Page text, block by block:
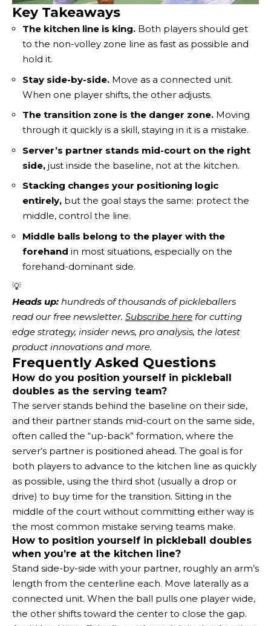
Key Takeaways
The kitchen line is king. Both players should get
to the non-volley zone line as fast as possible and
hold it.
Stay side-by-side. Move as a connected unit.
When one player shifts, the other adjusts.
The transition zone is the danger zone. Moving
through it quickly is a skill, staying in it is a mistake.
Server’s partner stands mid-court on the right
side, just inside the baseline, not at the kitchen.
Stacking changes your positioning logic
entirely, but the goal stays the same: protect the
middle, control the line.
Middle balls belong to the player with the
forehand in most situations, especially on the
forehand-dominant side.
💡
Heads up: hundreds of thousands of pickleballers
read our free newsletter. Subscribe here for cutting
edge strategy, insider news, pro analysis, the latest
product innovations and more.
Frequently Asked Questions
How do you position yourself in pickleball
doubles as the serving team?
The server stands behind the baseline on their side,
and their partner stands mid-court on the same side,
often called the “up-back” formation, where the
server’s partner is positioned ahead. The goal is for
both players to advance to the kitchen line as quickly
as possible, using the third shot (usually a drop or
drive) to buy time for the transition. Sitting in the
middle of the court without committing either way is
the most common mistake serving teams make.
How to position yourself in pickleball doubles
when you’re at the kitchen line?
Stand side-by-side with your partner, roughly an arm’s
length from the centerline each. Move laterally as a
connected unit. When the ball pulls one player wide,
the other shifts toward the center to close the gap.